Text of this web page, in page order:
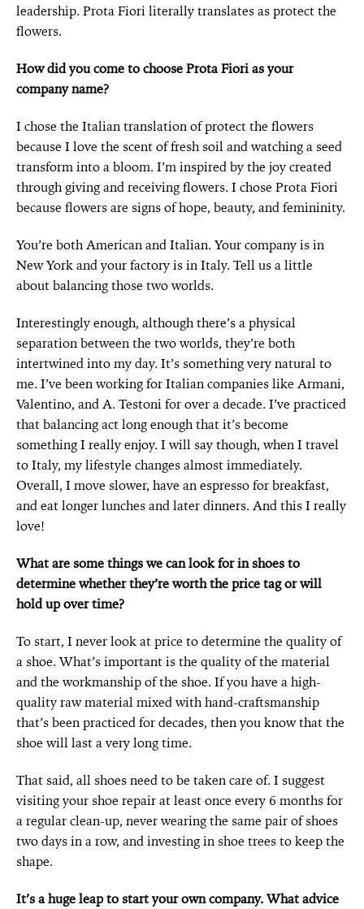
leadership. Prota Fiori literally translates as protect the
flowers.
How did you come to choose Prota Fiori as your
company name?
I chose the Italian translation of protect the flowers
because I love the scent of fresh soil and watching a seed
transform into a bloom. I’m inspired by the joy created
through giving and receiving flowers. I chose Prota Fiori
because flowers are signs of hope, beauty, and femininity.
You’re both American and Italian. Your company is in
New York and your factory is in Italy. Tell us a little
about balancing those two worlds.
Interestingly enough, although there’s a physical
separation between the two worlds, they’re both
intertwined into my day. It’s something very natural to
me. I’ve been working for Italian companies like Armani,
Valentino, and A. Testoni for over a decade. I’ve practiced
that balancing act long enough that it’s become
something I really enjoy. I will say though, when I travel
to Italy, my lifestyle changes almost immediately.
Overall, I move slower, have an espresso for breakfast,
and eat longer lunches and later dinners. And this I really
love!
What are some things we can look for in shoes to
determine whether they’re worth the price tag or will
hold up over time?
To start, I never look at price to determine the quality of
a shoe. What’s important is the quality of the material
and the workmanship of the shoe. If you have a high-
quality raw material mixed with hand-craftsmanship
that’s been practiced for decades, then you know that the
shoe will last a very long time.
That said, all shoes need to be taken care of. I suggest
visiting your shoe repair at least once every 6 months for
a regular clean-up, never wearing the same pair of shoes
two days in a row, and investing in shoe trees to keep the
shape.
It’s a huge leap to start your own company. What advice